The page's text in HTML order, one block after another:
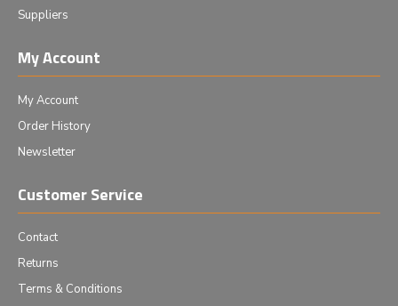
Suppliers
My Account
My Account
Order History
Newsletter
Customer Service
Contact
Returns
Terms & Conditions